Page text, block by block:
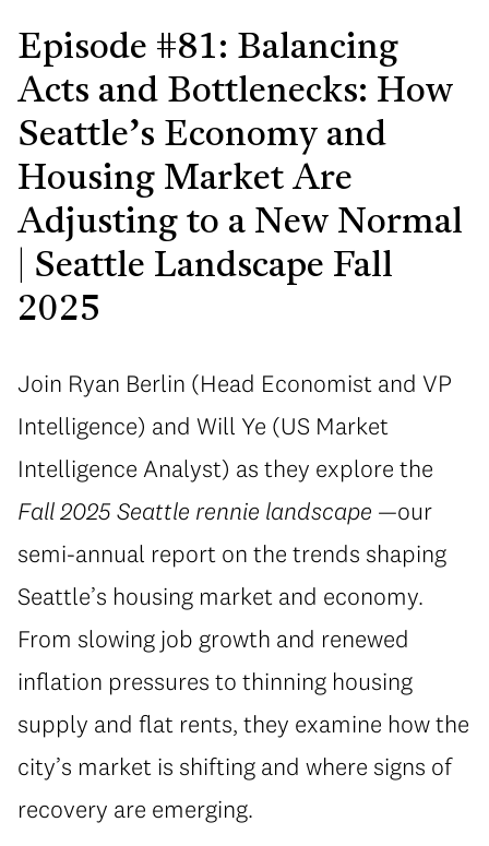
Episode #81: Balancing
Acts and Bottlenecks: How
Seattle’s Economy and
Housing Market Are
Adjusting to a New Normal
| Seattle Landscape Fall
2025
Join Ryan Berlin (Head Economist and VP
Intelligence) and Will Ye (US Market
Intelligence Analyst) as they explore the
Fall 2025 Seattle rennie landscape —our
semi-annual report on the trends shaping
Seattle’s housing market and economy.
From slowing job growth and renewed
inflation pressures to thinning housing
supply and flat rents, they examine how the
city’s market is shifting and where signs of
recovery are emerging.